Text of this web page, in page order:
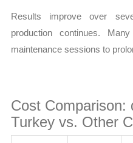
Results improve over
production continues.
maintenance sessions to
Cost Comparison:
Turkey vs. Other